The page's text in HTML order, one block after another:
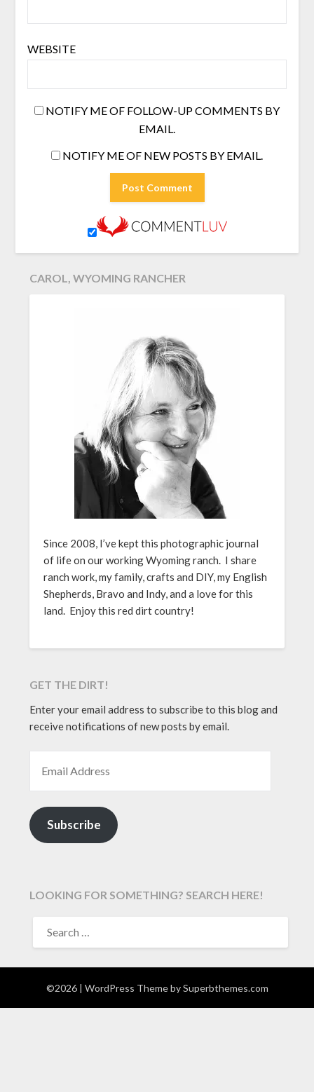
WEBSITE
NOTIFY ME OF FOLLOW-UP COMMENTS BY
EMAIL.
NOTIFY ME OF NEW POSTS BY EMAIL.
CAROL, WYOMING RANCHER
Since 2008, I’ve kept this photographic journal
of life on our working Wyoming ranch. I share
ranch work, my family, crafts and DIY, my English
Shepherds, Bravo and Indy, and a love for this
land. Enjoy this red dirt country!
GET THE DIRT!
Enter your email address to subscribe to this blog and
receive notifications of new posts by email.
Subscribe
LOOKING FOR SOMETHING? SEARCH HERE!
FOR:
©2026 | WordPress Theme bySuperbthemes.com